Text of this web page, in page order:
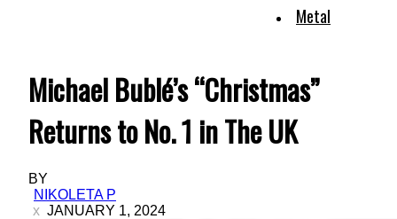
Metal
Michael Bublé’s “Christmas”
Returns to No. 1 in The UK
BY
NIKOLETA P
JANUARY 1, 2024